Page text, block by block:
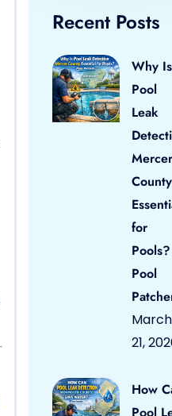
Recent Posts
Why Is
Pool
Leak
Mercer
County
for
Pool
March
21,
How